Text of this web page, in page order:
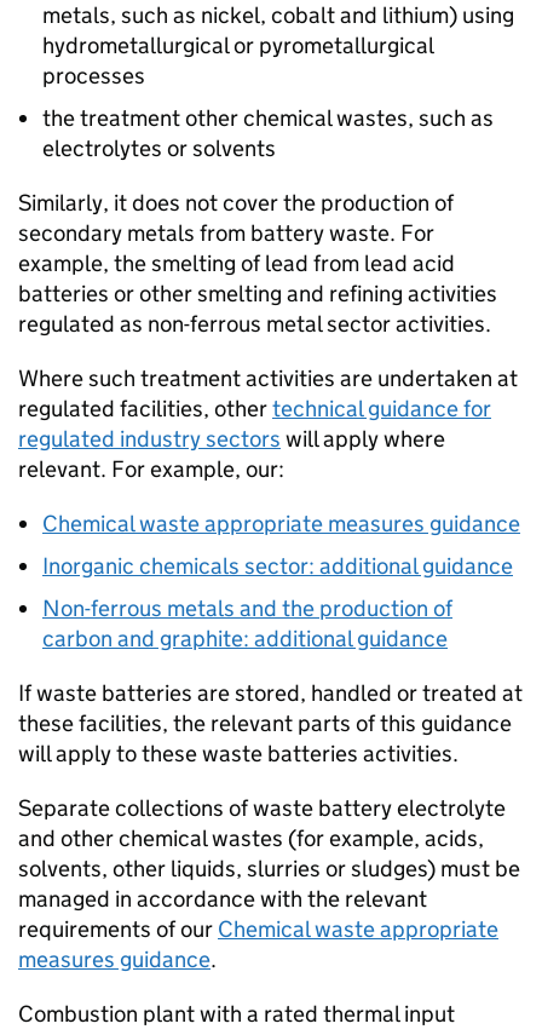
metals, such as nickel, cobalt and lithium) using
hydrometallurgical or pyrometallurgical
processes
the treatment other chemical wastes, such as
electrolytes or solvents
Similarly, it does not cover the production of
secondary metals from battery waste. For
example, the smelting of lead from lead acid
batteries or other smelting and refining activities
regulated as non-ferrous metal sector activities.
Where such treatment activities are undertaken at
regulated facilities, othertechnical guidance for
regulated industry sectors will apply where
relevant. For example, our:
Chemical waste appropriate measures guidance
Inorganic chemicals sector: additional guidance
Non-ferrous metals and the production of
carbon and graphite: additional guidance
If waste batteries are stored, handled or treated at
these facilities, the relevant parts of this guidance
will apply to these waste batteries activities.
Separate collections of waste battery electrolyte
and other chemical wastes (for example, acids,
solvents, other liquids, slurries or sludges) must be
managed in accordance with the relevant
requirements of our Chemical waste appropriate
measures guidance.
Combustion plant with a rated thermal input